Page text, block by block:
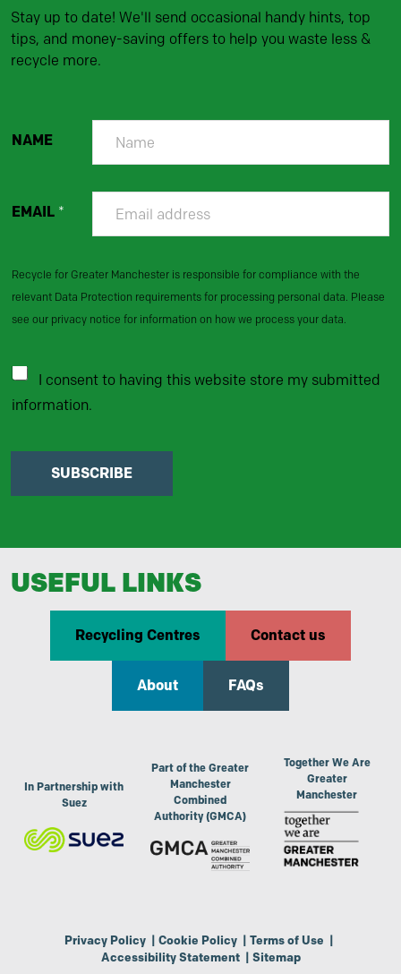
Stay up to date! We'll send occasional handy hints, top
tips, and money-saving offers to help you waste less &
recycle more.
NAME
EMAIL *
Recycle for Greater Manchester is responsible for compliance with the
relevant Data Protection requirements for processing personal data. Please
see our privacy notice for information on how we process your data.
I consent to having this website store my submitted
information.
SUBSCRIBE
USEFUL LINKS
Recycling Centres Contact us
About FAQs
In Partnership with
Suez
Part of the Greater
Manchester
Combined
Authority (GMCA)
Together We Are
Greater
Manchester
Privacy Policy | Cookie Policy | Terms of Use |
Accessibility Statement| Sitemap